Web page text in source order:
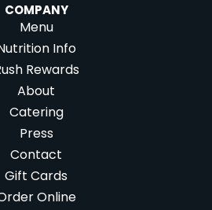
COMPANY
Menu
Info
Rewards
About
Catering
Press
Contact
Gift Cards
Online